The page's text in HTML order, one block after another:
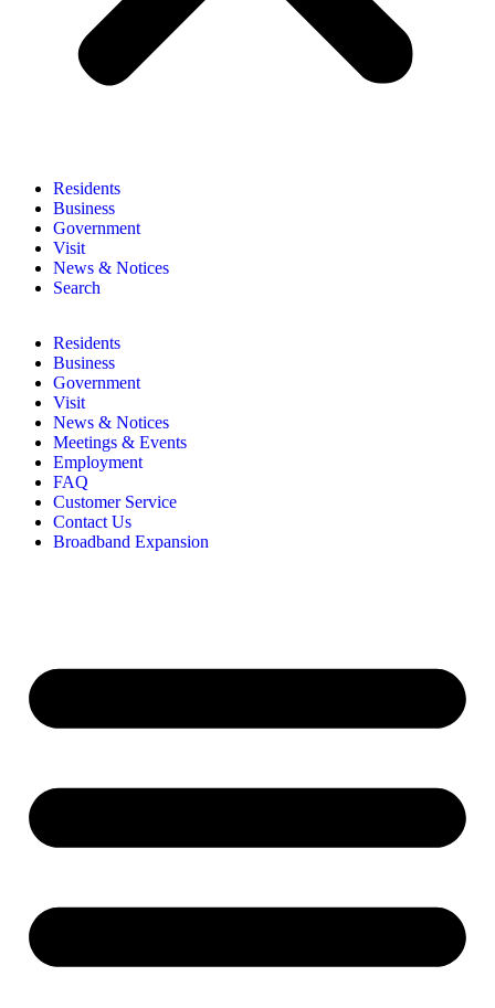
Residents
Business
Government
Visit
News & Notices
Search
Residents
Business
Government
Visit
News & Notices
Meetings & Events
Employment
FAQ
Customer Service
Contact Us
Broadband Expansion